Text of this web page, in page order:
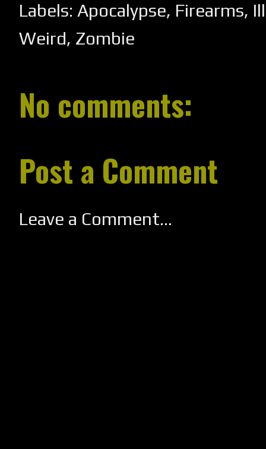
Labels: Apocalypse, Firearms,
Weird, Zombie
No comments:
Post a Comment
Leave a Comment...